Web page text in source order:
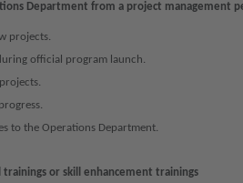
Department from a project management
projects.
official program launch.
to the Operations Department.
or skill enhancement trainings